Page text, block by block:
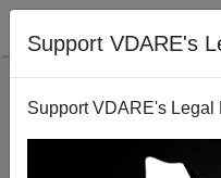
Support VDARE's
Support VDARE's Legal